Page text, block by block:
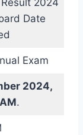
2024
Date
Exam
2024,
.